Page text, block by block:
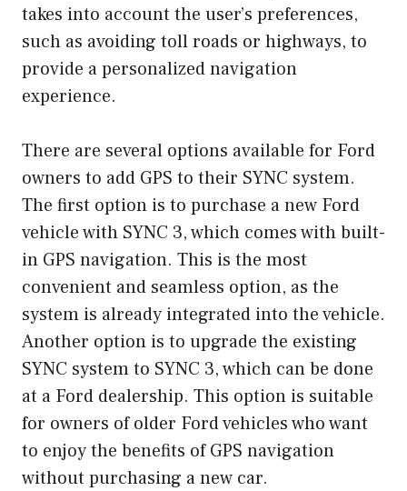
takes into account the user’s preferences,
such as avoiding toll roads or highways, to
provide a personalized navigation
experience.
There are several options available for Ford
owners to add GPS to their SYNC system.
The first option is to purchase a new Ford
vehicle with SYNC 3, which comes with built-
in GPS navigation. This is the most
convenient and seamless option, as the
system is already integrated into the vehicle.
Another option is to upgrade the existing
SYNC system to SYNC 3, which can be done
at a Ford dealership. This option is suitable
for owners of older Ford vehicles who want
to enjoy the benefits of GPS navigation
without purchasing a new car.